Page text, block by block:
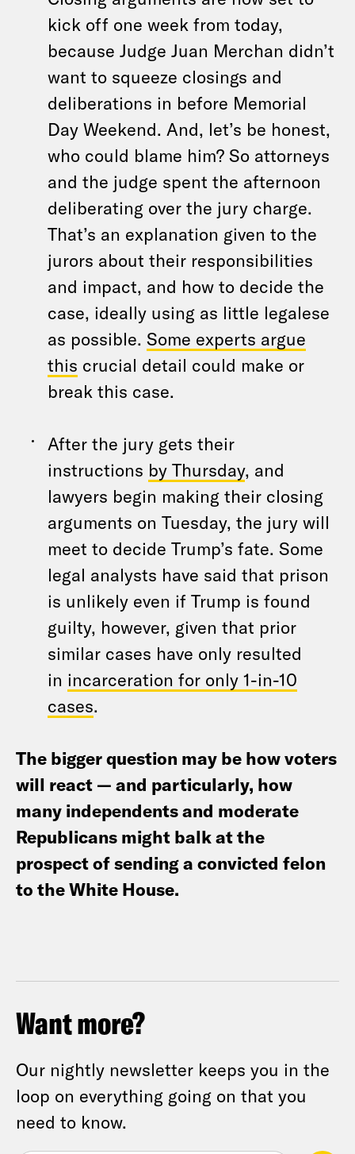
kick off one week from today,
because Judge Juan Merchan didn’t
want to squeeze closings and
deliberations in before Memorial
Day Weekend. And, let’s be honest,
who could blame him? So attorneys
and the judge spent the afternoon
deliberating over the jury charge.
That’s an explanation given to the
jurors about their responsibilities
and impact, and how to decide the
case, ideally using as little legalese
as possible. Some experts argue
this crucial detail could make or
break this case.
After the jury gets their
instructions by Thursday, and
lawyers begin making their closing
arguments on Tuesday, the jury will
meet to decide Trump’s fate. Some
legal analysts have said that prison
is unlikely even if Trump is found
guilty, however, given that prior
similar cases have only resulted
in incarceration for only 1-in-10
cases.
The bigger question may be how voters
will react — and particularly, how
many independents and moderate
Republicans might balk at the
prospect of sending a convicted felon
to the White House.
Want more?
Our nightly newsletter keeps you in the
loop on everything going on that you
need to know.